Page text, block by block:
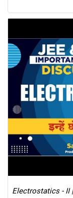
Electrostatics - II